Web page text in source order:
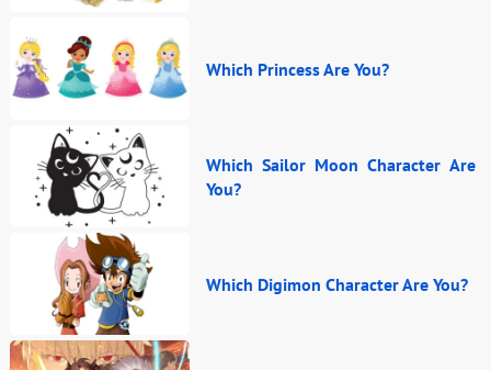
Which Princess Are You?
Which Sailor Moon Character Are
You?
Which Digimon Character Are You?